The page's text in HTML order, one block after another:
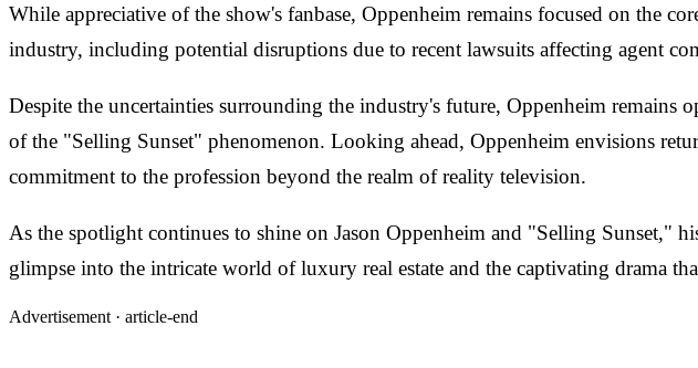
While appreciative of the show's fanbase, Oppenheim remains focused on the
industry, including potential disruptions due to recent lawsuits affecting agent
Despite the uncertainties surrounding the industry's future, Oppenheim
of the "Selling Sunset" phenomenon. Looking ahead, Oppenheim envisions
commitment to the profession beyond the realm of reality television.
As the spotlight continues to shine on Jason Oppenheim and "Selling Sunset,"
glimpse into the intricate world of luxury real estate and the captivating drama
Advertisement · article-end